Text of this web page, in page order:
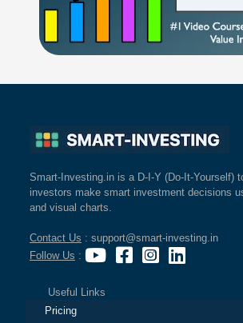
Smart-Investing.in is a D-I-Y (Do-It-Yourself)
investors make smart investment decisions
and visual charts.
Contact Us : support@smart-investing.in
Follow Us :
Useful Links
Pricing